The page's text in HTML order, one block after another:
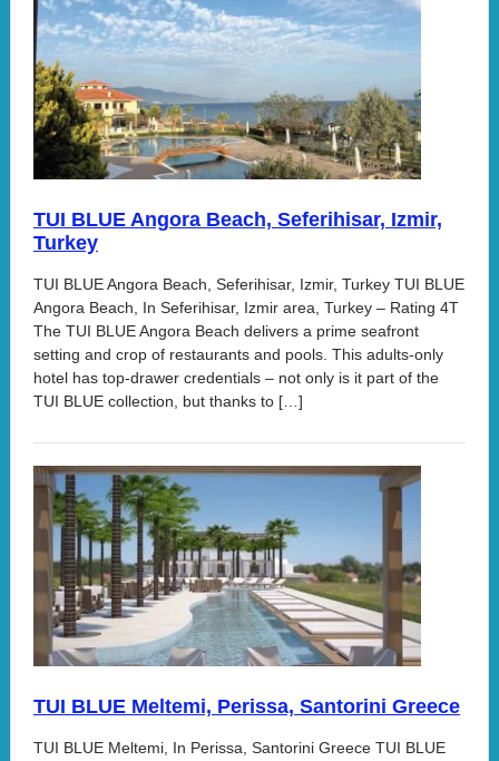
TUI BLUE Angora Beach, Seferihisar, Izmir,
Turkey
TUI BLUE Angora Beach, Seferihisar, Izmir, Turkey TUI BLUE
Angora Beach, In Seferihisar, Izmir area, Turkey – Rating 4T
The TUI BLUE Angora Beach delivers a prime seafront
setting and crop of restaurants and pools. This adults-only
hotel has top-drawer credentials – not only is it part of the
TUI BLUE collection, but thanks to […]
TUI BLUE Meltemi, Perissa, Santorini Greece
TUI BLUE Meltemi, In Perissa, Santorini Greece TUI BLUE